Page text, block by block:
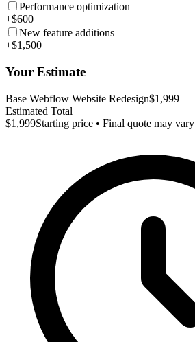
Performance optimization
+$600
New feature additions
+$1,500
Your Estimate
Base Webflow Website Redesign$1,999
Estimated Total
$1,999Starting price • Final quote may vary